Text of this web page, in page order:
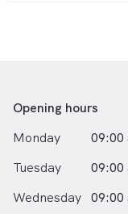
Opening hours
Monday
09:00
Tuesday
09:00
Wednesday 09:00